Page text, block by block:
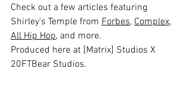
Check out a few articles featuring
Shirley's Temple from Forbes, Complex,
All Hip Hop, and more.
Produced here at [Matrix] Studios X
20FTBear Studios.